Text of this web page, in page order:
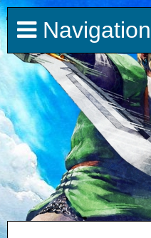
Navigation